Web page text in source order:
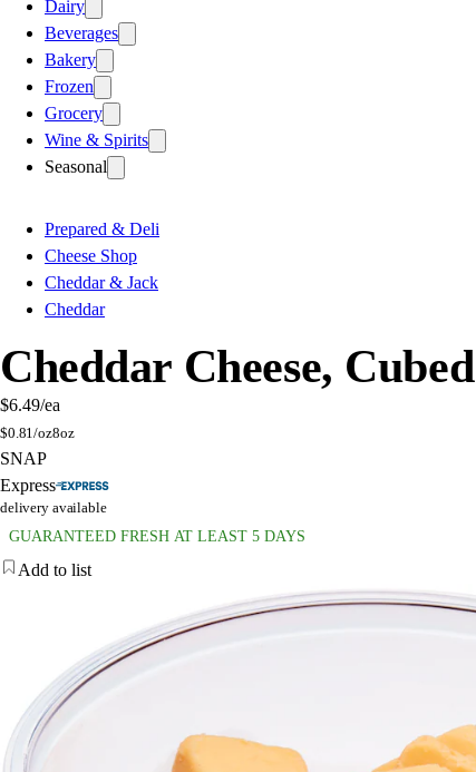
Dairy
Beverages
Bakery
Frozen
Grocery
Wine & Spirits
Seasonal
Prepared & Deli
Cheese Shop
Cheddar & Jack
Cheddar
Cheddar Cheese, Cubed
$6.49/ea
$0.81/oz8oz
SNAP
Express
delivery available
GUARANTEED FRESH AT LEAST 5 DAYS
Add to list